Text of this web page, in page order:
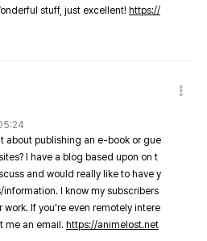
stuff, just excellent! https://
about publishing an e-book or gue
I have a blog based upon on t
and would really like to have y
information. I know my subscribers
If you're even remotely intere
me an email. https://animelost.net